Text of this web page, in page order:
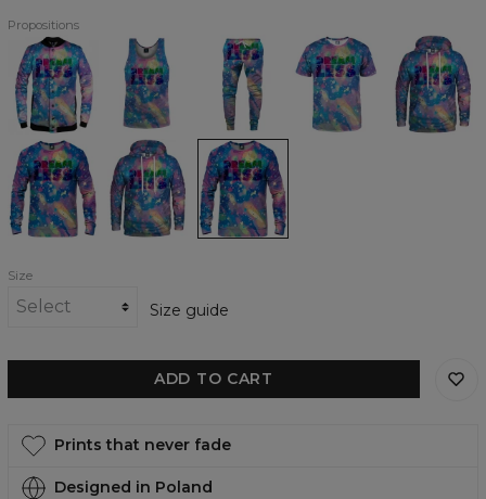
Propositions
Dreamless
baseball
jacket
Dreamless
Tank
Top
Dreamless
Sweatpants
Dreamless
T-
shirt
Dreamless
Hoodie
Dreamless
Sweatshirt
Dreamless
womens
hoodie
Dreamless
womens
sweatshirt
Size
Size guide
ADD TO CART
Prints that never fade
Designed in Poland